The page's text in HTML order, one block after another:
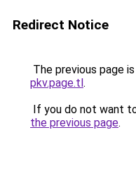
Redirect Notice
The previous page
pkv.page.tl.
If you do not want
the previous page.